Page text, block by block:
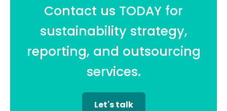
Contact us TODAY for
sustainability strategy,
reporting, and outsourcing
services.
Let's talk